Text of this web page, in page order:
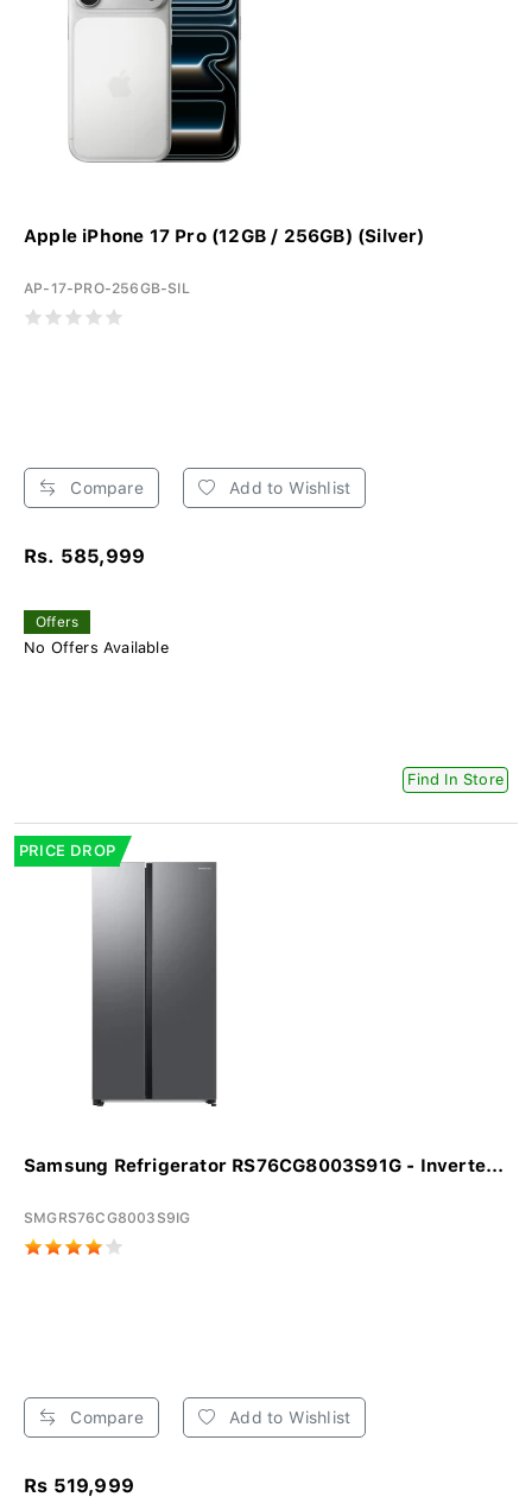
Apple iPhone 17 Pro (12GB / 256GB) (Silver)
AP-17-PRO-256GB-SIL
Compare Add to Wishlist
Rs. 585,999
Offers
No Offers Available
Find In Store
PRICE DROP
Samsung Refrigerator RS76CG8003S91G - Inverte...
SMGRS76CG8003S9IG
Compare Add to Wishlist
Rs 519,999